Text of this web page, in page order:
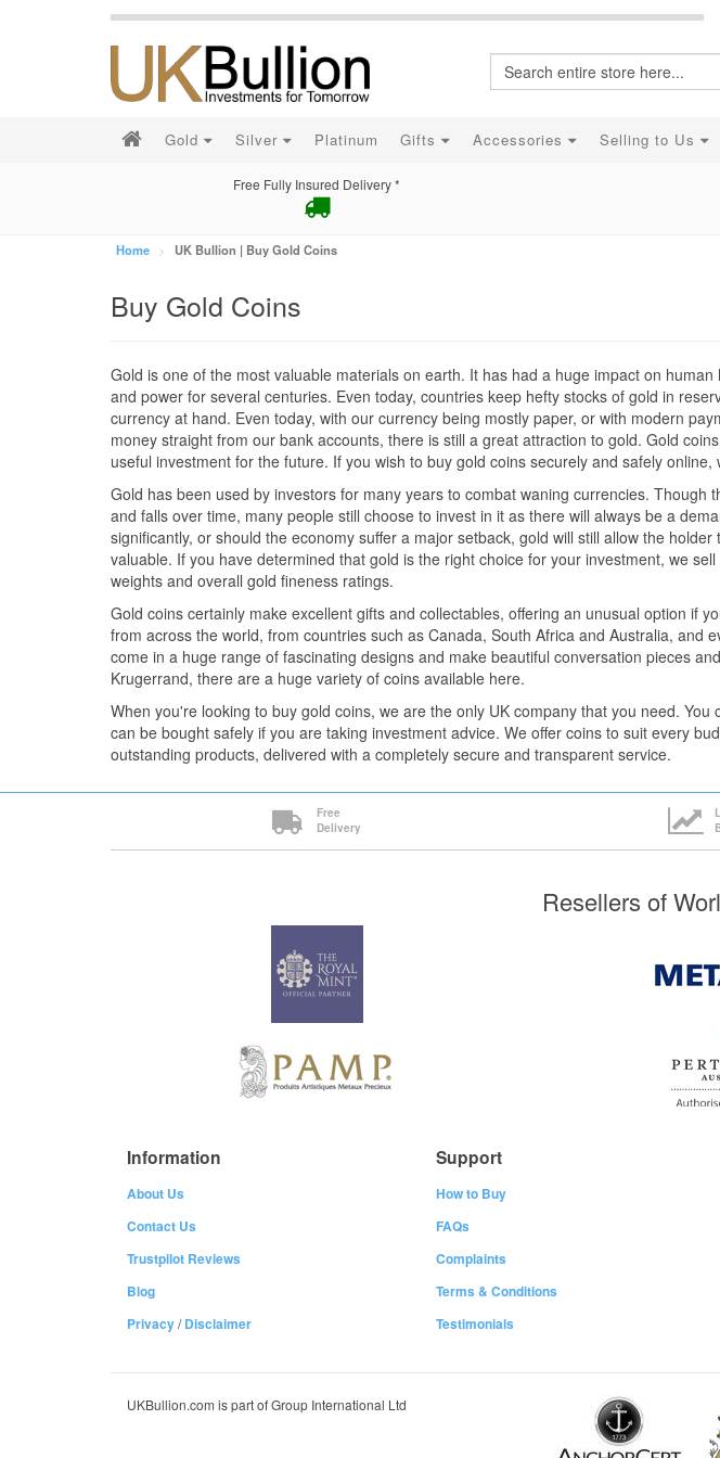
Gold Silver Platinum Gifts Accessories Selling to Us
Free Fully Insured Delivery *
Home UK Bullion | Buy Gold Coins
Buy Gold Coins
Gold is one of the most valuable materials on earth. It has had a huge impact on
and power for several centuries. Even today, countries keep hefty stocks of gold in
currency at hand. Even today, with our currency being mostly paper, or with modern
money straight from our bank accounts, there is still a great attraction to gold. Gold
useful investment for the future. If you wish to buy gold coins securely and safely
Gold has been used by investors for many years to combat waning currencies. Though
and falls over time, many people still choose to invest in it as there will always be a
significantly, or should the economy suffer a major setback, gold will still allow the
valuable. If you have determined that gold is the right choice for your investment, we
weights and overall gold fineness ratings.
Gold coins certainly make excellent gifts and collectables, offering an unusual option if
from across the world, from countries such as Canada, South Africa and Australia,
come in a huge range of fascinating designs and make beautiful conversation pieces
Krugerrand, there are a huge variety of coins available here.
When you're looking to buy gold coins, we are the only UK company that you need.
can be bought safely if you are taking investment advice. We offer coins to suit every
outstanding products, delivered with a completely secure and transparent service.
Free
Delivery
Resellers of
Information
About Us
Contact Us
Trustpilot Reviews
Blog
Privacy/Disclaimer
Support
How to Buy
FAQs
Complaints
Terms & Conditions
Testimonials
UKBullion.com is part of Group International Ltd